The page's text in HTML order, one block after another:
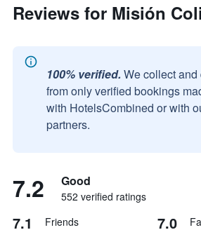
Reviews for Misión
100% verified. We collect
from only verified bookings
with HotelsCombined or with
partners.
7.2 Good
552 verified ratings
7.1 Friends 7.0